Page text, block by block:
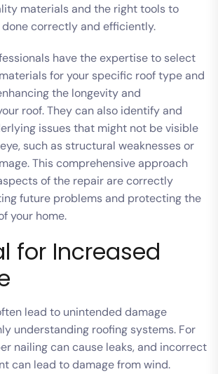
materials and the right tools to
correctly and efficiently.
have the expertise to select
for your specific roof type and
the longevity and
roof. They can also identify and
issues that might not be visible
such as structural weaknesses or
This comprehensive approach
of the repair are correctly
future problems and protecting the
your home.
for Increased
lead to unintended damage
understanding roofing systems. For
nailing can cause leaks, and incorrect
can lead to damage from wind.